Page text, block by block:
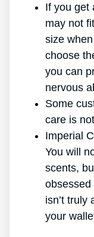
If you get
may not
size
choose
you can
nervous
Some
care is
Imperial
You will
scents,
obsessed
isn’t truly
your